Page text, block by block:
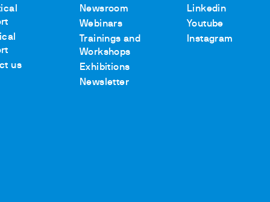
us
Newsroom
Webinars
Trainings and
Workshops
Exhibitions
Newsletter
Linkedin
Youtube
Instagram